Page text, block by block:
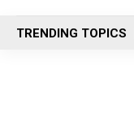
n
u
TRENDING TOPICS